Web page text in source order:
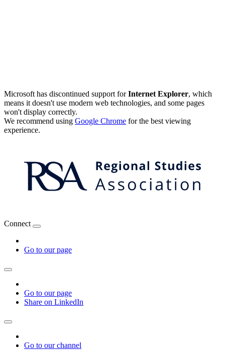
Microsoft has discontinued support forInternet Explorer, which
means it doesn't use modern web technologies, and some pages
won't display correctly.
We recommend using Google Chrome for the best viewing
experience.
Connect
Go to our page
Go to our page
Share on LinkedIn
Go to our channel